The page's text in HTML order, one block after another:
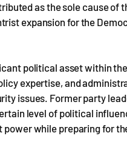
as the sole cause of
expansion for the
political asset within
expertise, and
issues. Former party
level of political
while preparing for